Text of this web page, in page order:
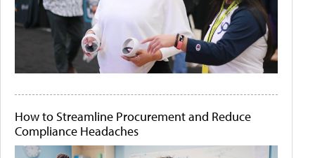
How to Streamline Procurement and Reduce
Compliance Headaches